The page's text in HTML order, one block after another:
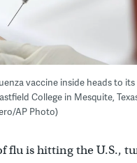
vaccine inside heads to
College in Mesquite,
AP Photo)
flu is hitting the U.S.,